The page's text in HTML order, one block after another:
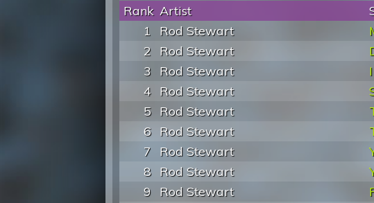
Rank Artist
1
Rod Stewart
2 Rod Stewart
3 Rod Stewart
4 Rod Stewart
5 Rod Stewart
6 Rod Stewart
7
Rod Stewart
8 Rod Stewart
9 Rod Stewart